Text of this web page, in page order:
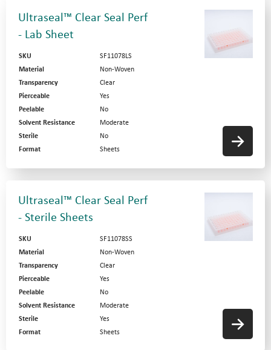
Ultraseal™ Clear Seal Perf
- Lab Sheet
SKU
SF11078LS
Material
Non-Woven
Transparency
Clear
Pierceable
Yes
Peelable
No
Solvent Resistance
Moderate
Sterile
No
Format
Sheets
Ultraseal™ Clear Seal Perf
- Sterile Sheets
SKU
SF11078SS
Material
Non-Woven
Transparency
Clear
Pierceable
Yes
Peelable
No
Solvent Resistance
Moderate
Sterile
Yes
Format
Sheets